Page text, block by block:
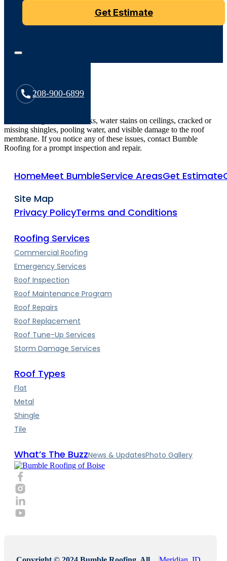
Get Estimate
208-900-6899
Common signs include leaks, water stains on ceilings, cracked or
missing shingles, pooling water, and visible damage to the roof
membrane. If you notice any of these issues, contact Bumble
Roofing for a prompt inspection and repair.
HomeMeet BumbleService AreasGet Estimate
Site Map
Privacy PolicyTerms and Conditions
Roofing Services
Commercial Roofing
Emergency Services
Roof Inspection
Roof Maintenance Program
Roof Repairs
Roof Replacement
Roof Tune-Up Services
Storm Damage Services
Roof Types
Flat
Metal
Shingle
Tile
What’s The BuzzNews & UpdatesPhoto Gallery